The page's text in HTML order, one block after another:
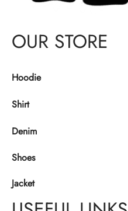
OUR STORE
Hoodie
Shirt
Denim
Shoes
Jacket